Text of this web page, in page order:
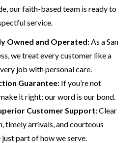
our faith-based team is ready to
service.
Owned and Operated: As a San
we treat every customer like a
job with personal care.
Guarantee: If you’re not
it right; our word is our bond.
Customer Support:Clear
timely arrivals, and courteous
part of how we serve.